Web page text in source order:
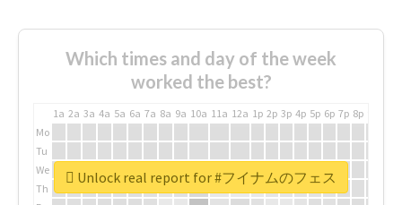
Which times and day of the week
worked the best?
1a 2a 3a 4a 5a 6a 7a 8a 9a 10a 11a 12a 1p 2p 3p 4p 5p 6p 7p 8p
Mo
Tu
We
Th
Unlock real report for #フイナムのフェス